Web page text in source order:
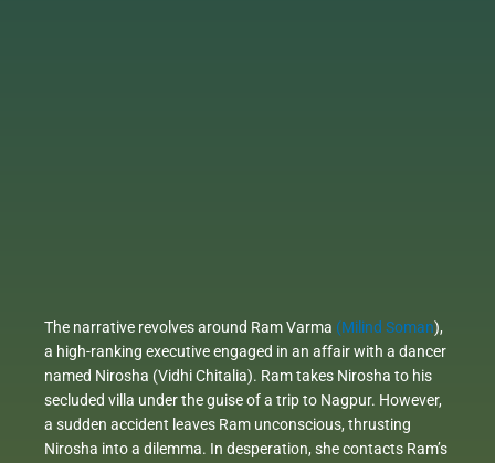
The narrative revolves around Ram Varma (Milind Soman),
a high-ranking executive engaged in an affair with a dancer
named Nirosha (Vidhi Chitalia). Ram takes Nirosha to his
secluded villa under the guise of a trip to Nagpur. However,
a sudden accident leaves Ram unconscious, thrusting
Nirosha into a dilemma. In desperation, she contacts Ram’s